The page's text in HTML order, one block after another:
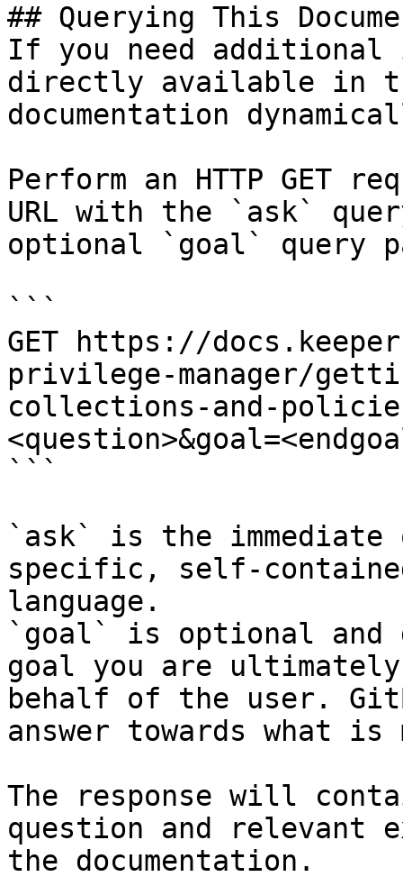
## Querying This
If you need
directly available in
documentation
Perform an HTTP GET
URL with the `ask`
optional `goal` query
```
GET https://
privilege-manager/
collections-and-
```
`ask` is the
specific, self-
language.
`goal` is optional and
goal you are
behalf of the user.
answer towards what
The response will
question and relevant
the documentation.